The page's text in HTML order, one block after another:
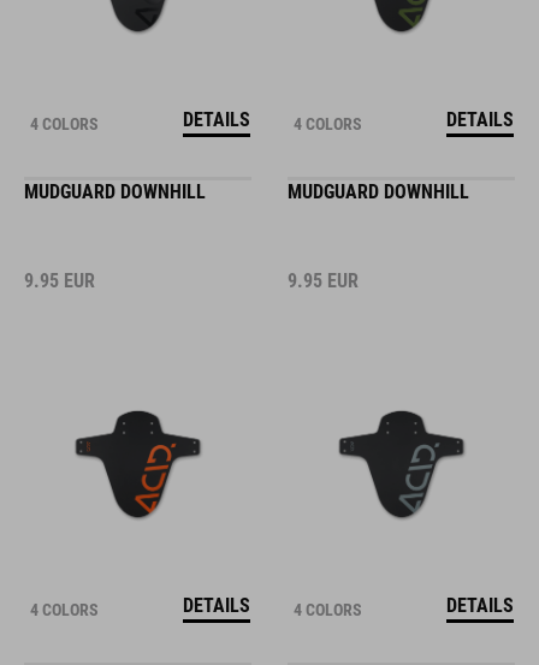
4 COLORS DETAILS 4 COLORS DETAILS
MUDGUARD DOWNHILL
9.95 EUR
4 COLORS DETAILS
MUDGUARD DOWNHILL
9.95 EUR
4 COLORS DETAILS